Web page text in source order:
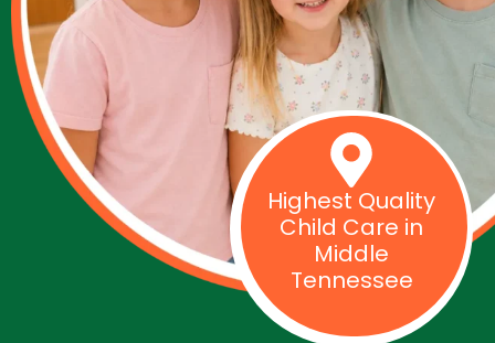
Highest Quality
Child Care in
Middle
Tennessee